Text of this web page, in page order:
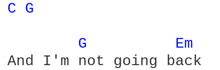
C G
G
Em
And I'm not going back